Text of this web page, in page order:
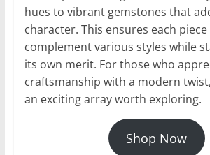
hues to vibrant gemstones that
character. This ensures each piece
complement various styles while
its own merit. For those who
craftsmanship with a modern
an exciting array worth exploring.
Shop Now